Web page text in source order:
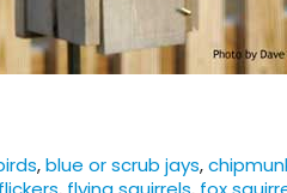
,blue or scrub jays,